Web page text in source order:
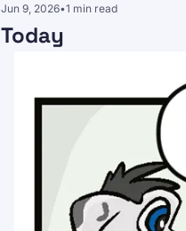
Jun 9, 2026•1 min read
Today